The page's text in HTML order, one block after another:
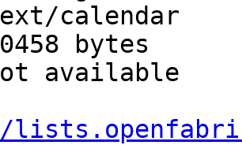
calendar
bytes
available